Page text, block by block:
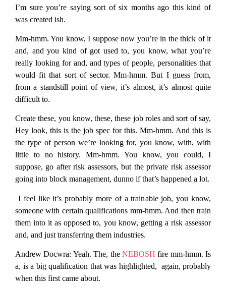
I’m sure you’re saying sort of six months ago this kind of
was created ish.
Mm-hmm. You know, I suppose now you’re in the thick of it
and, and you kind of got used to, you know, what you’re
really looking for and, and types of people, personalities that
would fit that sort of sector. Mm-hmm. But I guess from,
from a standstill point of view, it’s almost, it’s almost quite
difficult to.
Create these, you know, these, these job roles and sort of say,
Hey look, this is the job spec for this. Mm-hmm. And this is
the type of person we’re looking for, you know, with, with
little to no history. Mm-hmm. You know, you could, I
suppose, go after risk assessors, but the private risk assessor
going into block management, dunno if that’s happened a lot.
I feel like it’s probably more of a trainable job, you know,
someone with certain qualifications mm-hmm. And then train
them into it as opposed to, you know, getting a risk assessor
and, and just transferring them industries.
Andrew Docwra: Yeah. The, the NEBOSH fire mm-hmm. Is
a, is a big qualification that was highlighted, again, probably
when this first came about.